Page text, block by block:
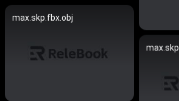
max.skp.fbx.obj
max.skp